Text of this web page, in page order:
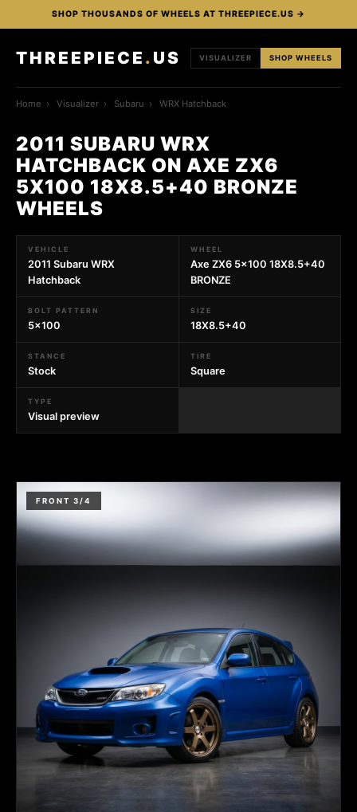
SHOP THOUSANDS OF WHEELS AT THREEPIECE.US →
THREEPIECE . US VISUALIZER SHOP WHEELS
Home › Visualizer › Subaru › WRX Hatchback
2011 SUBARU WRX
HATCHBACK ON AXE ZX6
5X100 18X8.5+40 BRONZE
WHEELS
VEHICLE
2011 Subaru WRX
Hatchback
WHEEL
Axe ZX6 5x100 18X8.5+40
BRONZE
BOLT PATTERN
5x100
SIZE
18X8.5+40
STANCE
Stock
TIRE
Square
TYPE
Visual preview
FRONT 3/4